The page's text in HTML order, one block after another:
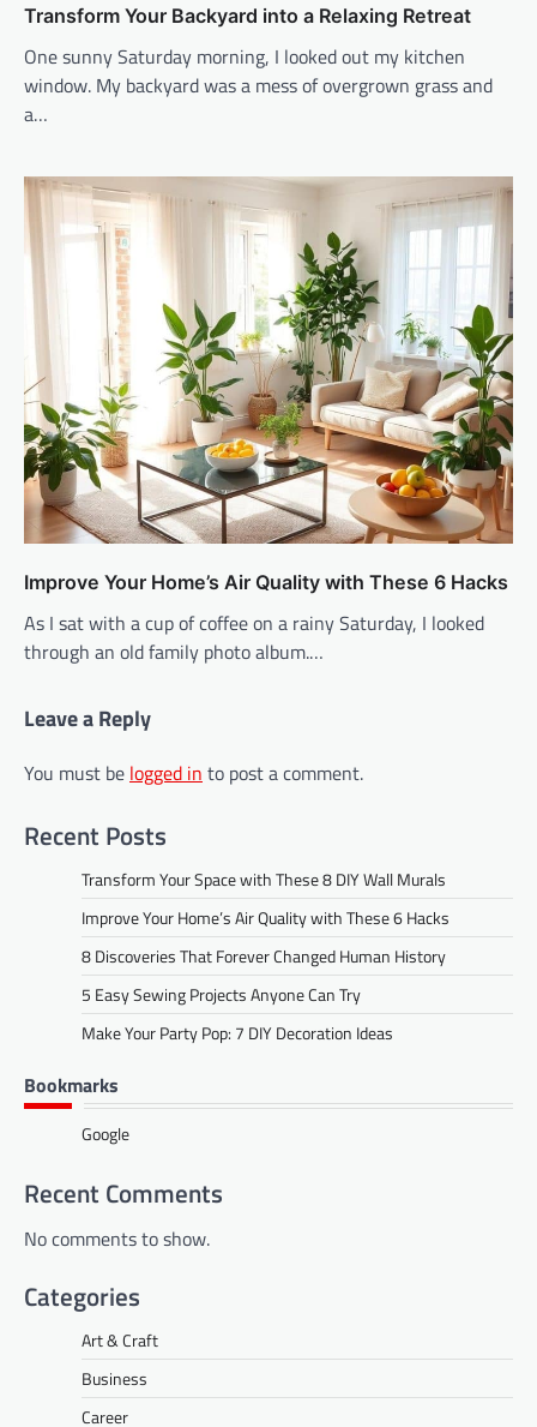
Transform Your Backyard into a Relaxing Retreat
One sunny Saturday morning, I looked out my kitchen
window. My backyard was a mess of overgrown grass and
a…
Improve Your Home’s Air Quality with These 6 Hacks
As I sat with a cup of coffee on a rainy Saturday, I looked
through an old family photo album.…
Leave a Reply
You must be logged in to post a comment.
Recent Posts
Transform Your Space with These 8 DIY Wall Murals
Improve Your Home’s Air Quality with These 6 Hacks
8 Discoveries That Forever Changed Human History
5 Easy Sewing Projects Anyone Can Try
Make Your Party Pop: 7 DIY Decoration Ideas
Bookmarks
Google
Recent Comments
No comments to show.
Categories
Art & Craft
Business
Career